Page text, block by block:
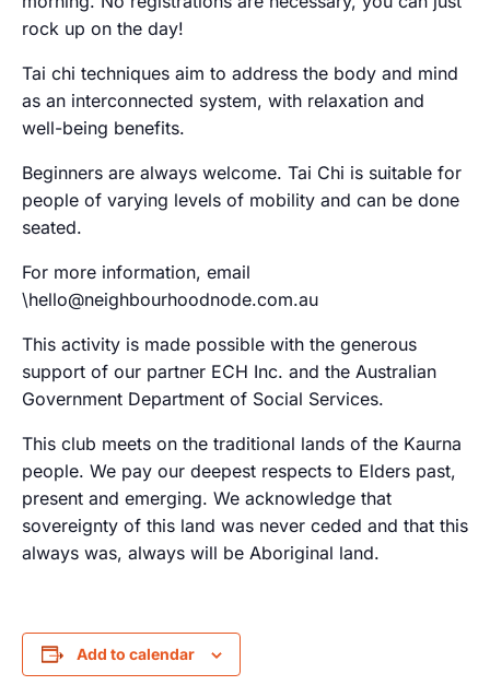
rock up on the day!
Tai chi techniques aim to address the body and mind
as an interconnected system, with relaxation and
well-being benefits.
Beginners are always welcome. Tai Chi is suitable for
people of varying levels of mobility and can be done
seated.
For more information, email
\hello@neighbourhoodnode.com.au
This activity is made possible with the generous
support of our partner ECH Inc. and the Australian
Government Department of Social Services.
This club meets on the traditional lands of the Kaurna
people. We pay our deepest respects to Elders past,
present and emerging. We acknowledge that
sovereignty of this land was never ceded and that this
always was, always will be Aboriginal land.
Add to calendar